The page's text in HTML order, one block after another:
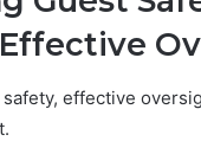
effective